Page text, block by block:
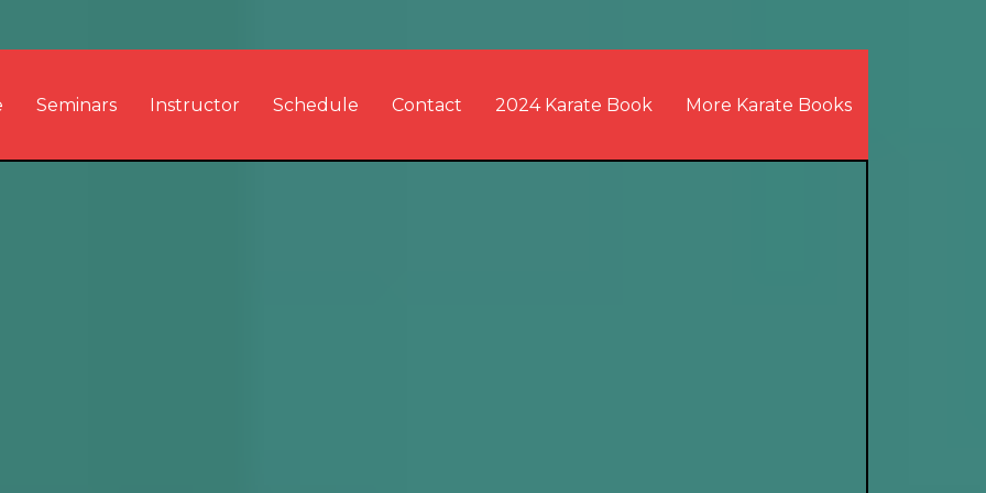
Seminars Instructor Schedule Contact 2024 Karate Book More Karate Books